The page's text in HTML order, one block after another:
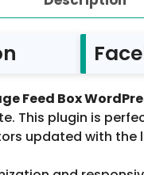
Feed Box
This plugin is
updated with